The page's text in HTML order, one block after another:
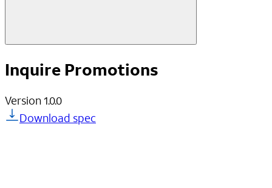
Inquire Promotions
Version1.0.0
Download spec